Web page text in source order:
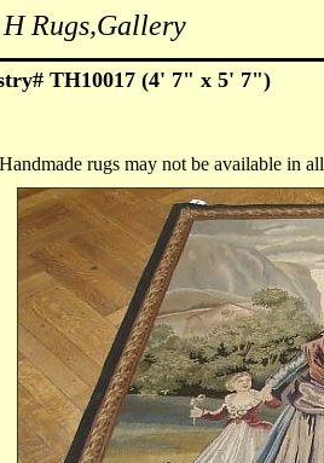
Rugs,Gallery
TH10017 (4' 7" x 5' 7")
rugs may not be available in